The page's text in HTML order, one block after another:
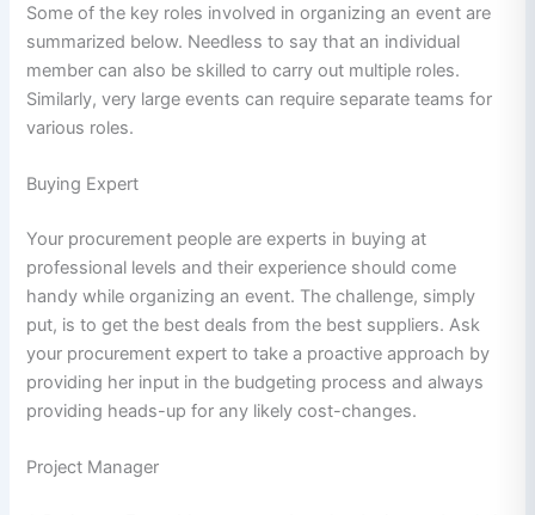
Some of the key roles involved in organizing an event are
summarized below. Needless to say that an individual
member can also be skilled to carry out multiple roles.
Similarly, very large events can require separate teams for
various roles.
Buying Expert
Your procurement people are experts in buying at
professional levels and their experience should come
handy while organizing an event. The challenge, simply
put, is to get the best deals from the best suppliers. Ask
your procurement expert to take a proactive approach by
providing her input in the budgeting process and always
providing heads-up for any likely cost-changes.
Project Manager